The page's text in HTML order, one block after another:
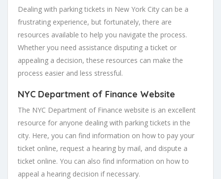
Dealing with parking tickets in New York City can be a
frustrating experience, but fortunately, there are
resources available to help you navigate the process.
Whether you need assistance disputing a ticket or
appealing a decision, these resources can make the
process easier and less stressful.
NYC Department of Finance Website
The NYC Department of Finance website is an excellent
resource for anyone dealing with parking tickets in the
city. Here, you can find information on how to pay your
ticket online, request a hearing by mail, and dispute a
ticket online. You can also find information on how to
appeal a hearing decision if necessary.